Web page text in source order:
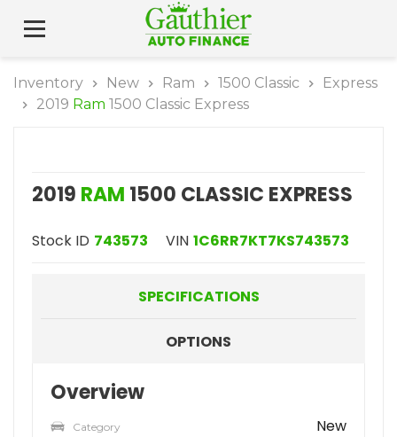
Inventory New Ram 1500 Classic
Express
2019 Ram 1500 Classic Express
2019 RAM 1500 CLASSIC EXPRESS
Stock ID 743573 VIN 1C6RR7KT7KS743573
SPECIFICATIONS
OPTIONS
Overview
Category New